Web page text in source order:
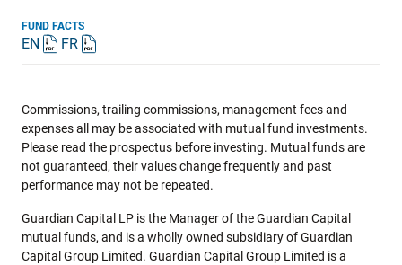
FUND FACTS
EN FR
Commissions, trailing commissions, management fees and
expenses all may be associated with mutual fund investments.
Please read the prospectus before investing. Mutual funds are
not guaranteed, their values change frequently and past
performance may not be repeated.
Guardian Capital LP is the Manager of the Guardian Capital
mutual funds, and is a wholly owned subsidiary of Guardian
Capital Group Limited. Guardian Capital Group Limited is a